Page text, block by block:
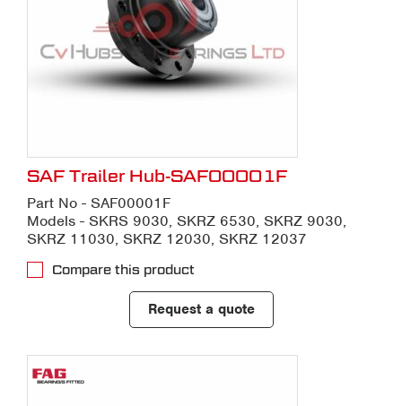
SAF Trailer Hub-SAF00001F
Part No - SAF00001F
Models - SKRS 9030, SKRZ 6530, SKRZ 9030,
SKRZ 11030, SKRZ 12030, SKRZ 12037
Compare this product
Request a quote